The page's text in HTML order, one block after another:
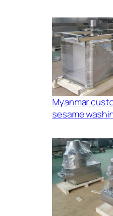
Myanmar
sesame